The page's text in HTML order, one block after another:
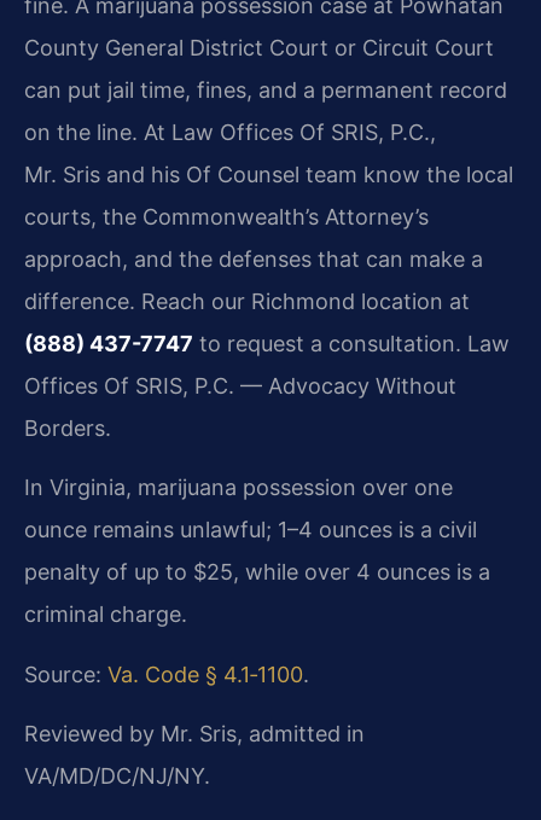
fine. A marijuana possession case at Powhatan
County General District Court or Circuit Court
can put jail time, fines, and a permanent record
on the line. At Law Offices Of SRIS, P.C.,
Mr. Sris and his Of Counsel team know the local
courts, the Commonwealth’s Attorney’s
approach, and the defenses that can make a
difference. Reach our Richmond location at
(888) 437-7747 to request a consultation. Law
Offices Of SRIS, P.C. — Advocacy Without
Borders.
In Virginia, marijuana possession over one
ounce remains unlawful; 1–4 ounces is a civil
penalty of up to $25, while over 4 ounces is a
criminal charge.
Source: Va. Code § 4.1‑1100.
Reviewed by Mr. Sris, admitted in
VA/MD/DC/NJ/NY.